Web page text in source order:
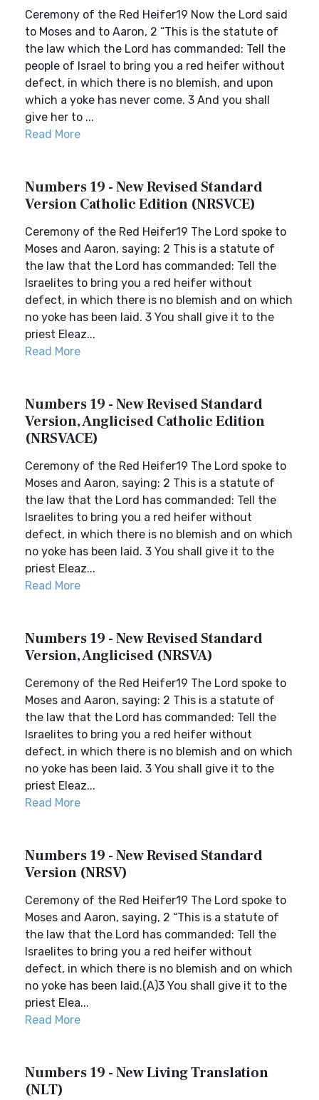
Ceremony of the Red Heifer19 Now the Lord said
to Moses and to Aaron, 2 “This is the statute of
the law which the Lord has commanded: Tell the
people of Israel to bring you a red heifer without
defect, in which there is no blemish, and upon
which a yoke has never come. 3 And you shall
give her to ...
Read More
Numbers 19 - New Revised Standard
Version Catholic Edition (NRSVCE)
Ceremony of the Red Heifer19 The Lord spoke to
Moses and Aaron, saying: 2 This is a statute of
the law that the Lord has commanded: Tell the
Israelites to bring you a red heifer without
defect, in which there is no blemish and on which
no yoke has been laid. 3 You shall give it to the
priest Eleaz...
Read More
Numbers 19 - New Revised Standard
Version, Anglicised Catholic Edition
(NRSVACE)
Ceremony of the Red Heifer19 The Lord spoke to
Moses and Aaron, saying: 2 This is a statute of
the law that the Lord has commanded: Tell the
Israelites to bring you a red heifer without
defect, in which there is no blemish and on which
no yoke has been laid. 3 You shall give it to the
priest Eleaz...
Read More
Numbers 19 - New Revised Standard
Version, Anglicised (NRSVA)
Ceremony of the Red Heifer19 The Lord spoke to
Moses and Aaron, saying: 2 This is a statute of
the law that the Lord has commanded: Tell the
Israelites to bring you a red heifer without
defect, in which there is no blemish and on which
no yoke has been laid. 3 You shall give it to the
priest Eleaz...
Read More
Numbers 19 - New Revised Standard
Version (NRSV)
Ceremony of the Red Heifer19 The Lord spoke to
Moses and Aaron, saying, 2 “This is a statute of
the law that the Lord has commanded: Tell the
Israelites to bring you a red heifer without
defect, in which there is no blemish and on which
no yoke has been laid.(A)3 You shall give it to the
priest Elea...
Read More
Numbers 19 - New Living Translation
(NLT)